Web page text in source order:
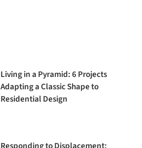
Living in a Pyramid: 6 Projects
Adapting a Classic Shape to
Residential Design